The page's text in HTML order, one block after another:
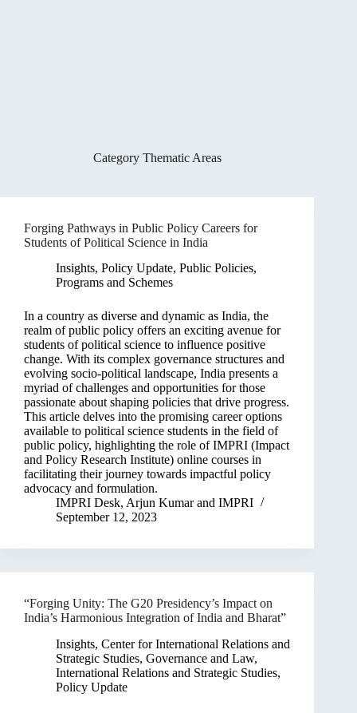
CategoryThematic Areas
Forging Pathways in Public Policy Careers for
Students of Political Science in India
Insights, Policy Update, Public Policies,
Programs and Schemes
In a country as diverse and dynamic as India, the
realm of public policy offers an exciting avenue for
students of political science to influence positive
change. With its complex governance structures and
evolving socio-political landscape, India presents a
myriad of challenges and opportunities for those
passionate about shaping policies that drive progress.
This article delves into the promising career options
available to political science students in the field of
public policy, highlighting the role of IMPRI (Impact
and Policy Research Institute) online courses in
facilitating their journey towards impactful policy
advocacy and formulation.
IMPRI Desk, Arjun Kumarand IMPRI
September 12, 2023
“Forging Unity: The G20 Presidency’s Impact on
India’s Harmonious Integration of India and Bharat”
Insights, Center for International Relations and
Strategic Studies, Governance and Law,
International Relations and Strategic Studies,
Policy Update